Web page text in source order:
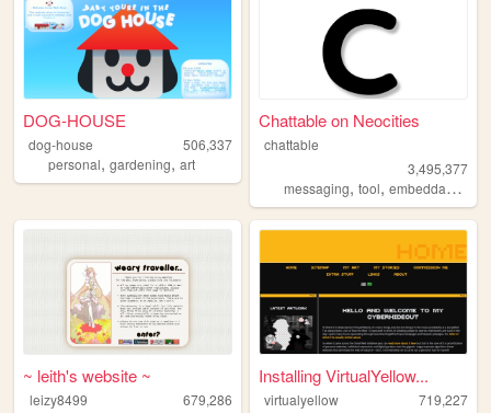
DOG-HOUSE
dog-house
506,337
personal, gardening, art
Chattable on Neocities
chattable
3,495,377
messaging,tool,embeddable
~ leith's website ~
leizy8499
679,286
Installing VirtualYellow...
virtualyellow
719,227